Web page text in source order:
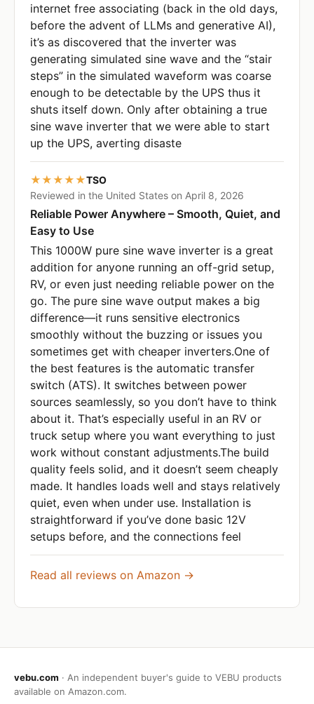
internet free associating (back in the old days,
before the advent of LLMs and generative AI),
it’s as discovered that the inverter was
generating simulated sine wave and the “stair
steps” in the simulated waveform was coarse
enough to be detectable by the UPS thus it
shuts itself down. Only after obtaining a true
sine wave inverter that we were able to start
up the UPS, averting disaste
★★★★★TSO
Reviewed in the United States on April 8, 2026
Reliable Power Anywhere – Smooth, Quiet, and
Easy to Use
This 1000W pure sine wave inverter is a great
addition for anyone running an off-grid setup,
RV, or even just needing reliable power on the
go. The pure sine wave output makes a big
difference—it runs sensitive electronics
smoothly without the buzzing or issues you
sometimes get with cheaper inverters.One of
the best features is the automatic transfer
switch (ATS). It switches between power
sources seamlessly, so you don’t have to think
about it. That’s especially useful in an RV or
truck setup where you want everything to just
work without constant adjustments.The build
quality feels solid, and it doesn’t seem cheaply
made. It handles loads well and stays relatively
quiet, even when under use. Installation is
straightforward if you’ve done basic 12V
setups before, and the connections feel
Read all reviews on Amazon →
vebu.com · An independent buyer's guide to VEBU products
available on Amazon.com.